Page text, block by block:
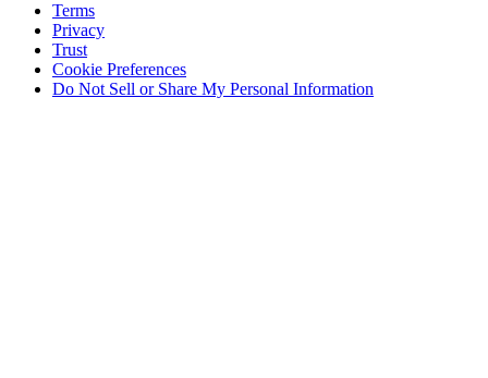
Terms
Privacy
Trust
Cookie Preferences
Do Not Sell or Share My Personal Information